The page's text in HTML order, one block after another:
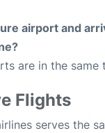
airport and
are in the same
Flights
serves the